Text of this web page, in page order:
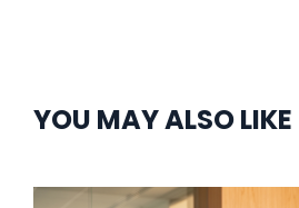
YOU MAY ALSO LIKE